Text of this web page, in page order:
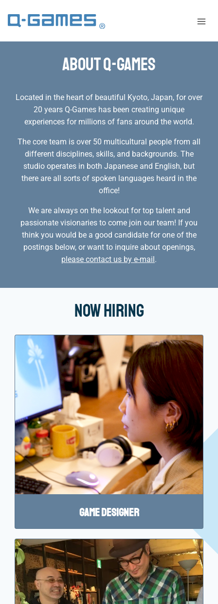
About Q-Games
Located in the heart of beautiful Kyoto, Japan, for over
20 years Q-Games has been creating unique
experiences for millions of fans around the world.
The core team is over 50 multicultural people from all
different disciplines, skills, and backgrounds. The
studio operates in both Japanese and English, but
there are all sorts of spoken languages heard in the
office!
We are always on the lookout for top talent and
passionate visionaries to come join our team! If you
think you would be a good candidate for one of the
postings below, or want to inquire about openings,
please contact us by e-mail.
Now Hiring
Game Designer